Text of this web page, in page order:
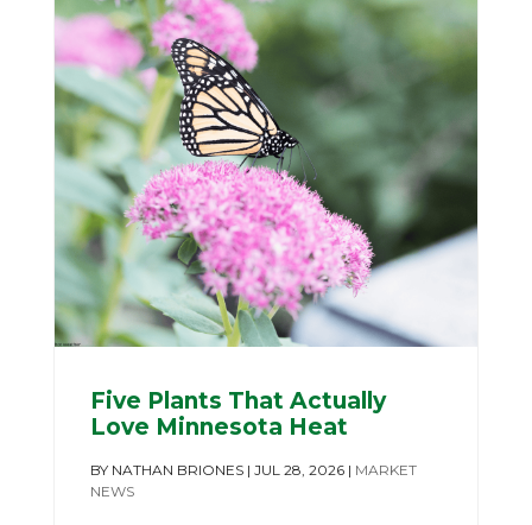
Five Plants That Actually
Love Minnesota Heat
BY NATHAN BRIONES| JUL 28, 2026| MARKET
NEWS